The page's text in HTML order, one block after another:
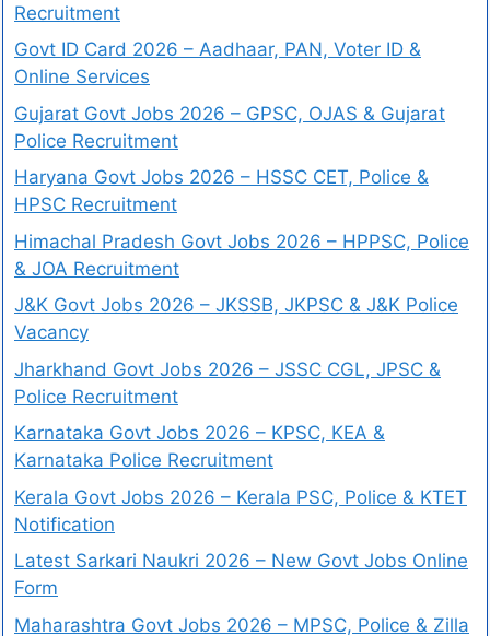
Recruitment
Govt ID Card 2026 – Aadhaar, PAN, Voter ID &
Online Services
Gujarat Govt Jobs 2026 – GPSC, OJAS & Gujarat
Police Recruitment
Haryana Govt Jobs 2026 – HSSC CET, Police &
HPSC Recruitment
Himachal Pradesh Govt Jobs 2026 – HPPSC, Police
& JOA Recruitment
J&K Govt Jobs 2026 – JKSSB, JKPSC & J&K Police
Vacancy
Jharkhand Govt Jobs 2026 – JSSC CGL, JPSC &
Police Recruitment
Karnataka Govt Jobs 2026 – KPSC, KEA &
Karnataka Police Recruitment
Kerala Govt Jobs 2026 – Kerala PSC, Police & KTET
Notification
Latest Sarkari Naukri 2026 – New Govt Jobs Online
Form
Maharashtra Govt Jobs 2026 – MPSC, Police & Zilla